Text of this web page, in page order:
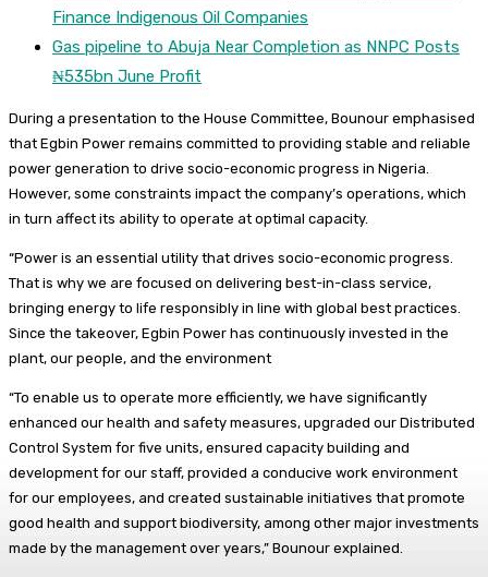
Finance Indigenous Oil Companies
Gas pipeline to Abuja Near Completion as NNPC Posts
₦535bn June Profit
During a presentation to the House Committee, Bounour emphasised
that Egbin Power remains committed to providing stable and reliable
power generation to drive socio-economic progress in Nigeria.
However, some constraints impact the company’s operations, which
in turn affect its ability to operate at optimal capacity.
“Power is an essential utility that drives socio-economic progress.
That is why we are focused on delivering best-in-class service,
bringing energy to life responsibly in line with global best practices.
Since the takeover, Egbin Power has continuously invested in the
plant, our people, and the environment
“To enable us to operate more efficiently, we have significantly
enhanced our health and safety measures, upgraded our Distributed
Control System for five units, ensured capacity building and
development for our staff, provided a conducive work environment
for our employees, and created sustainable initiatives that promote
good health and support biodiversity, among other major investments
made by the management over years,” Bounour explained.